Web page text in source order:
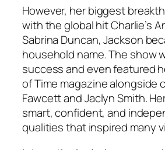
However, her biggest
with the global hit Charlie’s
Sabrina Duncan, Jackson
household name. The show
success and even featured
of Time magazine alongside
Fawcett and Jaclyn Smith.
smart, confident, and
qualities that inspired many